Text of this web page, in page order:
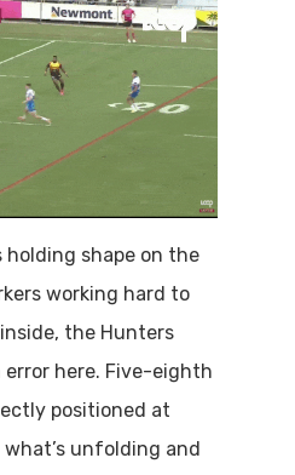
shape on the
working hard to
the Hunters
here. Five-eighth
positioned at
unfolding and